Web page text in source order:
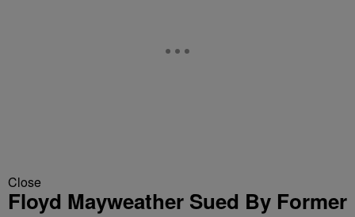
Close
Floyd Mayweather Sued By Former